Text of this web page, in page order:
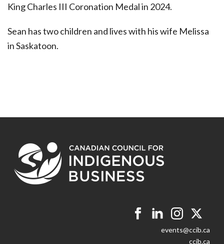
King Charles III Coronation Medal in 2024.
Sean has two children and lives with his wife Melissa
in Saskatoon.
events@ccib.ca
ccib.ca